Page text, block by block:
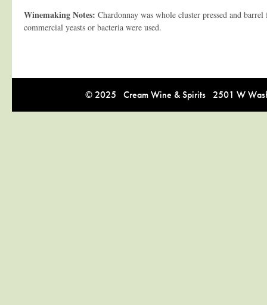
Winemaking Notes: Chardonnay was whole cluster pressed and
commercial yeasts or bacteria were used.
© 2025 Cream Wine & Spirits 2501 W